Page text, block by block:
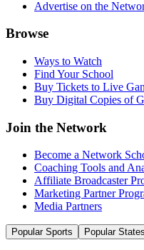
Advertise on the
Browse
Ways to Watch
Find Your School
Buy Tickets to Live
Buy Digital Copies of
Join the Network
Become a Network
Coaching Tools and
Affiliate Broadcaster
Marketing Partner
Media Partners
Popular Sports Popular States